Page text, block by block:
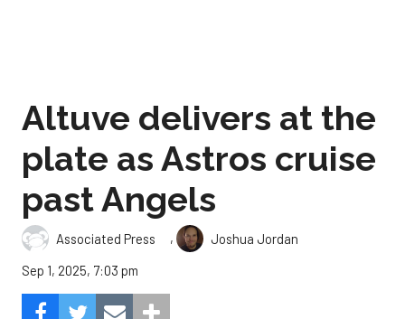
Altuve delivers at the
plate as Astros cruise
past Angels
Associated Press ,
Joshua Jordan
Sep 1, 2025, 7:03 pm